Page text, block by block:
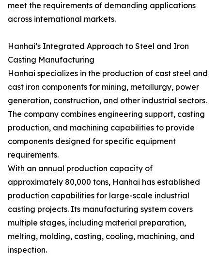
meet the requirements of demanding applications
across international markets.
Hanhai’s Integrated Approach to Steel and Iron
Casting Manufacturing
Hanhai specializes in the production of cast steel and
cast iron components for mining, metallurgy, power
generation, construction, and other industrial sectors.
The company combines engineering support, casting
production, and machining capabilities to provide
components designed for specific equipment
requirements.
With an annual production capacity of
approximately 80,000 tons, Hanhai has established
production capabilities for large-scale industrial
casting projects. Its manufacturing system covers
multiple stages, including material preparation,
melting, molding, casting, cooling, machining, and
inspection.